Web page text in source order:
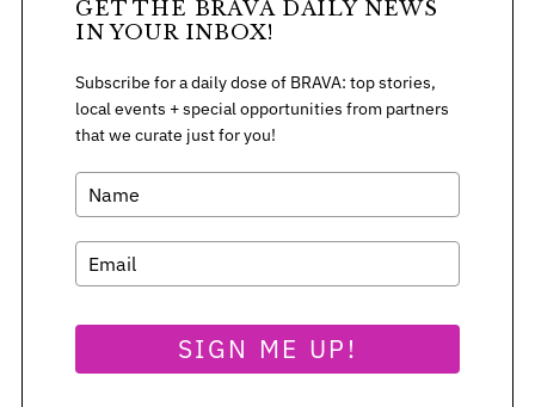
GET THE BRAVA DAILY NEWS
IN YOUR INBOX!
Subscribe for a daily dose of BRAVA: top stories,
local events + special opportunities from partners
that we curate just for you!
SIGN ME UP!